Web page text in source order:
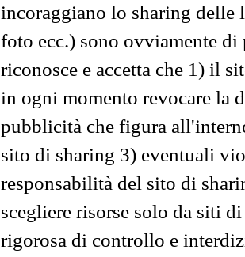
incoraggiano lo sharing
foto ecc.) sono ovviamente
riconosce e accetta che 1) il
in ogni momento revocare la
pubblicità che figura
sito di sharing 3) eventuali
responsabilità del sito di
scegliere risorse solo da siti
rigorosa di controllo e